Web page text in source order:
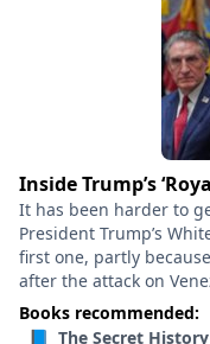
Inside Trump’s
It has been harder to
President Trump’s
first one, partly
after the attack on
in Minneapolis, I’ve
Trump making
Books recommended:
📘 The Secret